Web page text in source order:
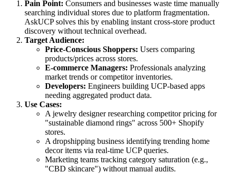
Pain Point: Consumers and businesses waste time manually
searching individual stores due to platform fragmentation.
AskUCP solves this by enabling instant cross-store product
discovery without technical overhead.
Target Audience:
Price-Conscious Shoppers: Users comparing
products/prices across stores.
E-commerce Managers: Professionals analyzing
market trends or competitor inventories.
Developers: Engineers building UCP-based apps
needing aggregated product data.
Use Cases:
A jewelry designer researching competitor pricing for
"sustainable diamond rings" across 500+ Shopify
stores.
A dropshipping business identifying trending home
decor items via real-time UCP queries.
Marketing teams tracking category saturation (e.g.,
"CBD skincare") without manual audits.